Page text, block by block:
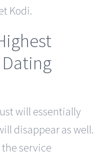
Kodi.
will essentially
disappear as well.
service